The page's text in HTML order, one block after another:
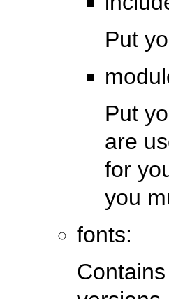
Put
Put
are
for
you
fonts: